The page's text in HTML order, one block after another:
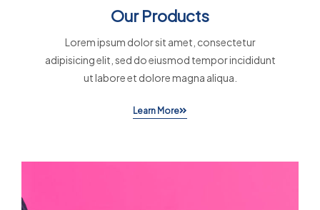
Our Products
Lorem ipsum dolor sit amet, consectetur
adipisicing elit, sed do eiusmod tempor incididunt
ut labore et dolore magna aliqua.
Learn More